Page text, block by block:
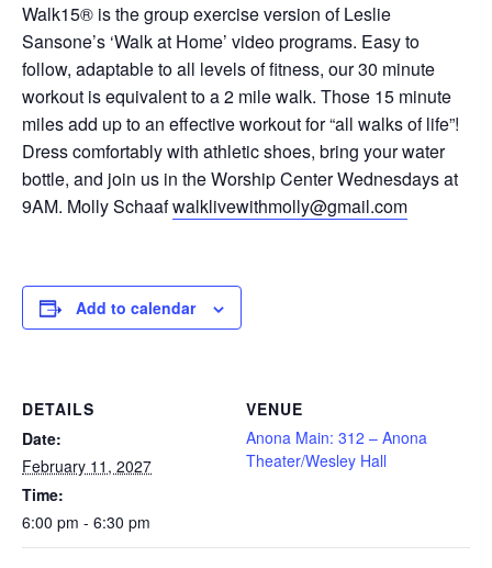
Walk15® is the group exercise version of Leslie
Sansone’s ‘Walk at Home’ video programs. Easy to
follow, adaptable to all levels of fitness, our 30 minute
workout is equivalent to a 2 mile walk. Those 15 minute
miles add up to an effective workout for “all walks of life”!
Dress comfortably with athletic shoes, bring your water
bottle, and join us in the Worship Center Wednesdays at
9AM. Molly Schaafwalklivewithmolly@gmail.com
Add to calendar
DETAILS
Date:
February 11, 2027
Time:
6:00 pm - 6:30 pm
VENUE
Anona Main: 312 – Anona
Theater/Wesley Hall